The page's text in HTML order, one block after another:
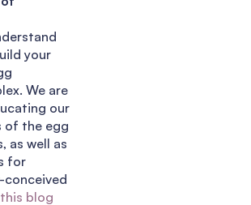
your
We are
our
of the egg
as well as
for
this blog